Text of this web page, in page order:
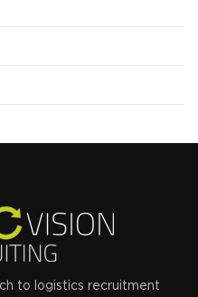
to logistics recruitment